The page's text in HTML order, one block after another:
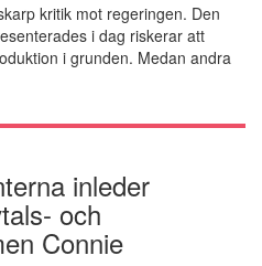
kritik mot regeringen. Den
i dag riskerar att
i grunden. Medan andra
inleder
och
Connie